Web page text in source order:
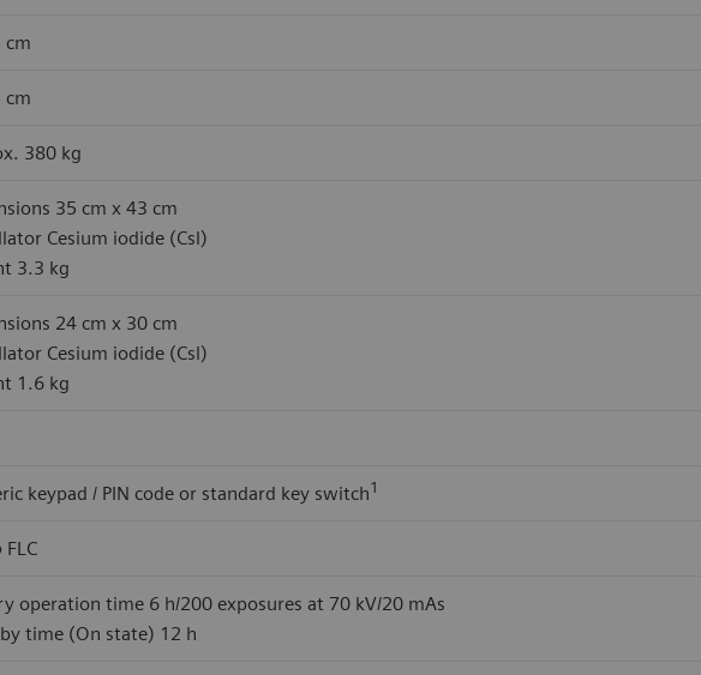
cm
cm
380 kg
35 cm x 43 cm
Cesium iodide (Csl)
3.3 kg
24 cm x 30 cm
Cesium iodide (Csl)
1.6 kg
keypad / PIN code or standard key switch1
FLC
operation time 6 h/200 exposures at 70 kV/20 mAs
time (On state) 12 h